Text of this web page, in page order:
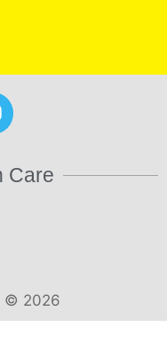
Care
© 2026